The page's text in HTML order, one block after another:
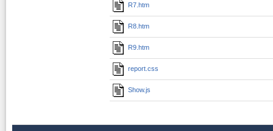
R7.htm
R8.htm
R9.htm
report.css
Show.js